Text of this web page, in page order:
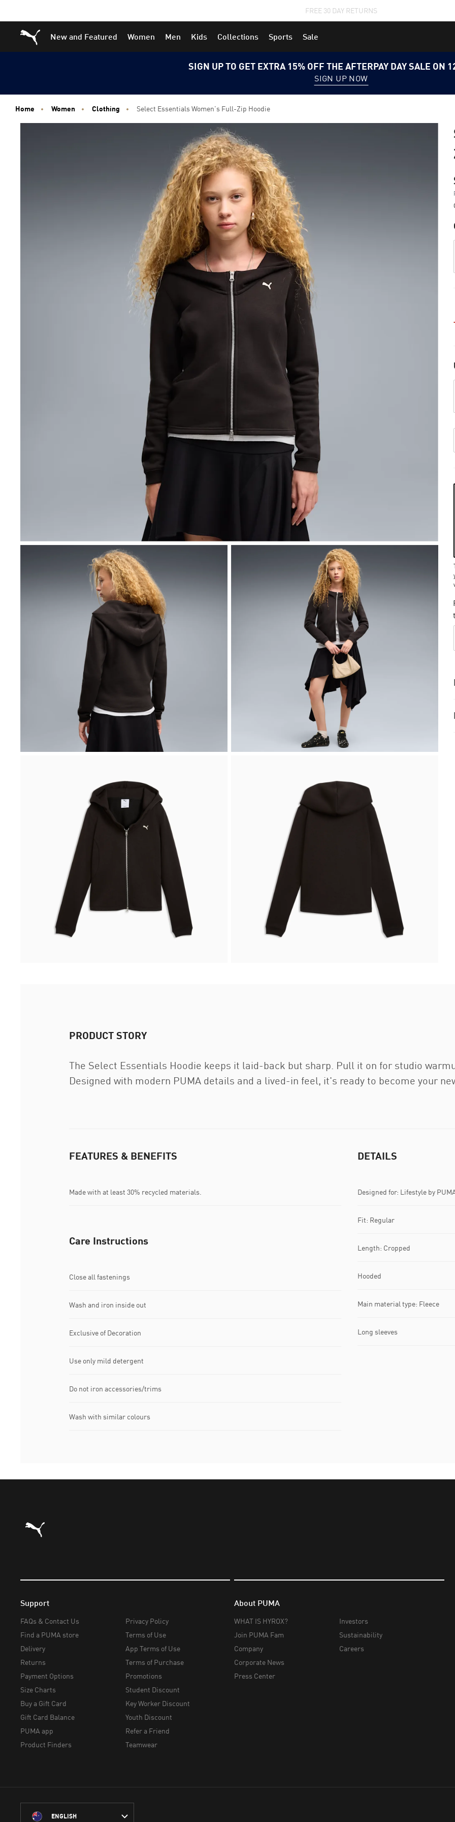
to
Main
to
Footer
STUDENTS GET 20% OFFFIND OUT MORE
Puma Home
New and Featured Women Men Kids Collections Sports Sale
SIGN UP TO GET EXTRA 15% OFF THE AFTERPAY DAY SALE ON
SIGN UP NOW
Home Women Clothing Select Essentials Women's Full-Zip Hoodie
PRODUCT STORY
The Select Essentials Hoodie keeps it laid-back but sharp. Pull it on for studio
Designed with modern PUMA details and a lived-in feel, it's ready to become your
FEATURES & BENEFITS
Made with at least 30% recycled materials.
DETAILS
Designed for: Lifestyle by
Fit: Regular
Length: Cropped
Hooded
Main material type: Fleece
Long sleeves
Care Instructions
Close all fastenings
Wash and iron inside out
Exclusive of Decoration
Use only mild detergent
Do not iron accessories/trims
Wash with similar colours
Puma Home
Support
FAQs & Contact Us
Find a PUMA store
Delivery
Returns
Payment Options
Size Charts
Buy a Gift Card
Gift Card Balance
PUMA app
Product Finders
Privacy Policy
Terms of Use
App Terms of Use
Terms of Purchase
Promotions
Student Discount
Key Worker Discount
Youth Discount
Refer a Friend
Teamwear
About PUMA
WHAT IS HYROX?
Join PUMA Fam
Company
Corporate News
Press Center
Investors
Sustainability
Careers
ENGLISH